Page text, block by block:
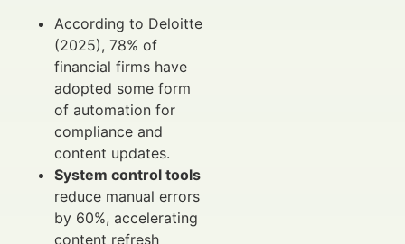
According to Deloitte
(2025), 78% of
financial firms have
adopted some form
of automation for
compliance and
content updates.
System control tools
reduce manual errors
by 60%, accelerating
content refresh